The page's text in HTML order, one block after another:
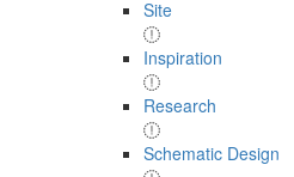
Site
Inspiration
Research
Schematic Design